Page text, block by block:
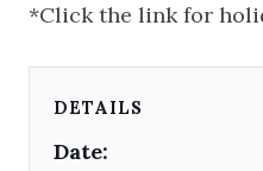
*Click the link for
DETAILS
Date: